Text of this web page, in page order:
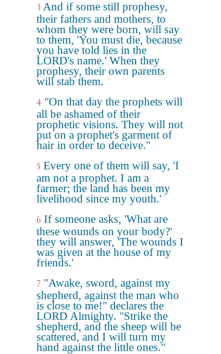
3 And if some still prophesy,
their fathers and mothers, to
whom they were born, will say
to them, 'You must die, because
you have told lies in the
LORD's name.' When they
prophesy, their own parents
will stab them.
4 "On that day the prophets will
all be ashamed of their
prophetic visions. They will not
put on a prophet's garment of
hair in order to deceive."
5 Every one of them will say, 'I
am not a prophet. I am a
farmer; the land has been my
livelihood since my youth.'
6 If someone asks, 'What are
these wounds on your body?'
they will answer, 'The wounds I
was given at the house of my
friends.'
7 "Awake, sword, against my
shepherd, against the man who
is close to me!" declares the
LORD Almighty. "Strike the
shepherd, and the sheep will be
scattered, and I will turn my
hand against the little ones."